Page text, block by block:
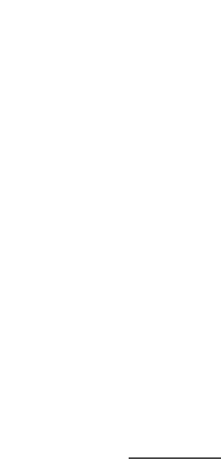
1.Long
2.Long
4.Dual
5.Dual
Fi